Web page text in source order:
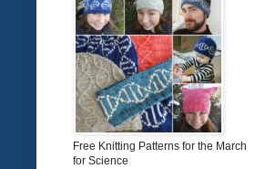
Free Knitting Patterns for the March
for Science